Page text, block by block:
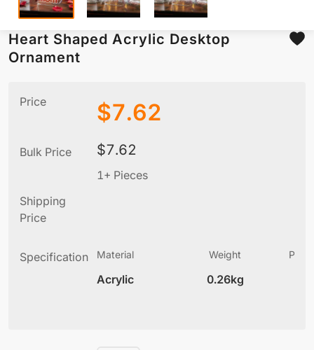
Heart Shaped Acrylic Desktop
Ornament
Price $7.62
Bulk Price $7.62
1+ Pieces
Shipping
Price
Specification Material
Acrylic
Weight
0.26kg